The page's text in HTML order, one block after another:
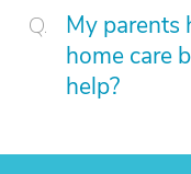
My parents
home care
help?